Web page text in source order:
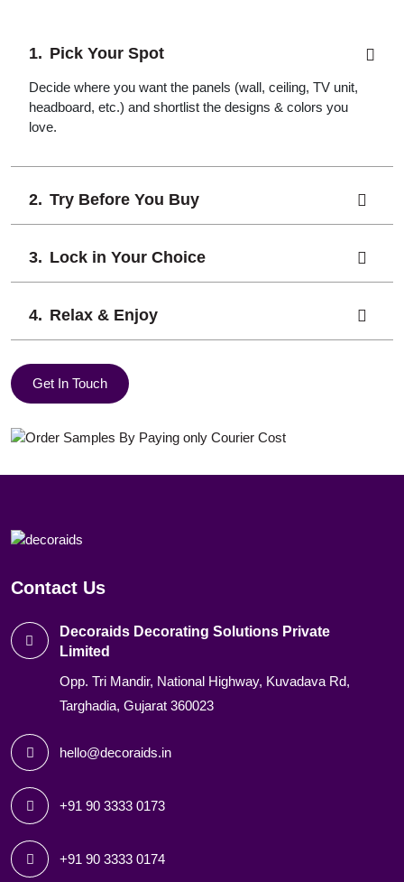
Pick Your Spot
Decide where you want the panels (wall, ceiling, TV unit,
headboard, etc.) and shortlist the designs & colors you
love.
Try Before You Buy
Lock in Your Choice
Relax & Enjoy
Get In Touch
Contact Us
Decoraids Decorating Solutions Private
Limited
Opp. Tri Mandir, National Highway, Kuvadava Rd,
Targhadia, Gujarat 360023
hello@decoraids.in
+91 90 3333 0173
+91 90 3333 0174